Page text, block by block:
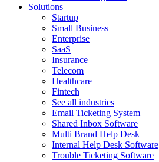
Solutions
Startup
Small Business
Enterprise
SaaS
Insurance
Telecom
Healthcare
Fintech
See all industries
Email Ticketing System
Shared Inbox Software
Multi Brand Help Desk
Internal Help Desk Software
Trouble Ticketing Software